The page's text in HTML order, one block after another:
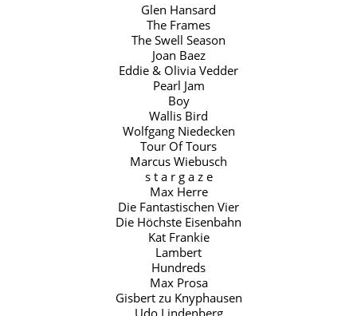
Glen Hansard
The Frames
The Swell Season
Joan Baez
Eddie & Olivia Vedder
Pearl Jam
Boy
Wallis Bird
Wolfgang Niedecken
Tour Of Tours
Marcus Wiebusch
s t a r g a z e
Max Herre
Die Fantastischen Vier
Die Höchste Eisenbahn
Kat Frankie
Lambert
Hundreds
Max Prosa
Gisbert zu Knyphausen
Udo Lindenberg